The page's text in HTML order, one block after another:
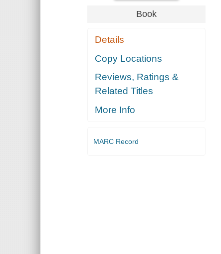
Book
Details
Copy Locations
Reviews, Ratings &
Related Titles
More Info
MARC Record